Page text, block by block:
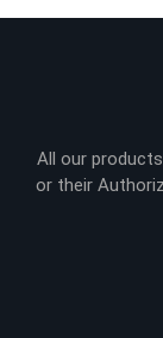
All our
or their